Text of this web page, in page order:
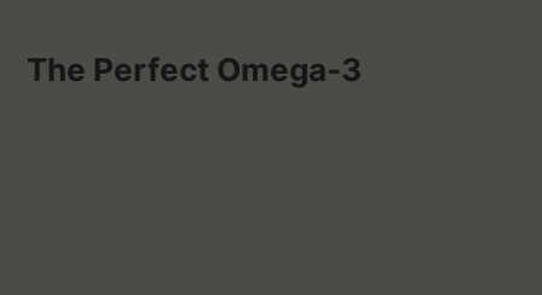
The Perfect Omega-3